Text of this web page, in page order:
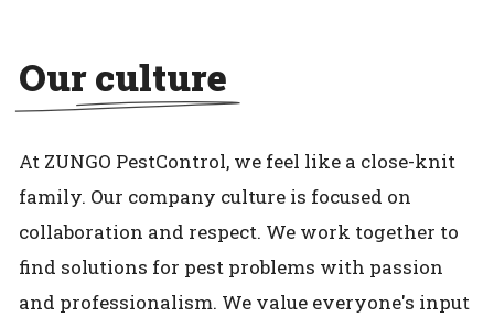
Our culture
At ZUNGO PestControl, we feel like a close-knit
family. Our company culture is focused on
collaboration and respect. We work together to
find solutions for pest problems with passion
and professionalism. We value everyone's input